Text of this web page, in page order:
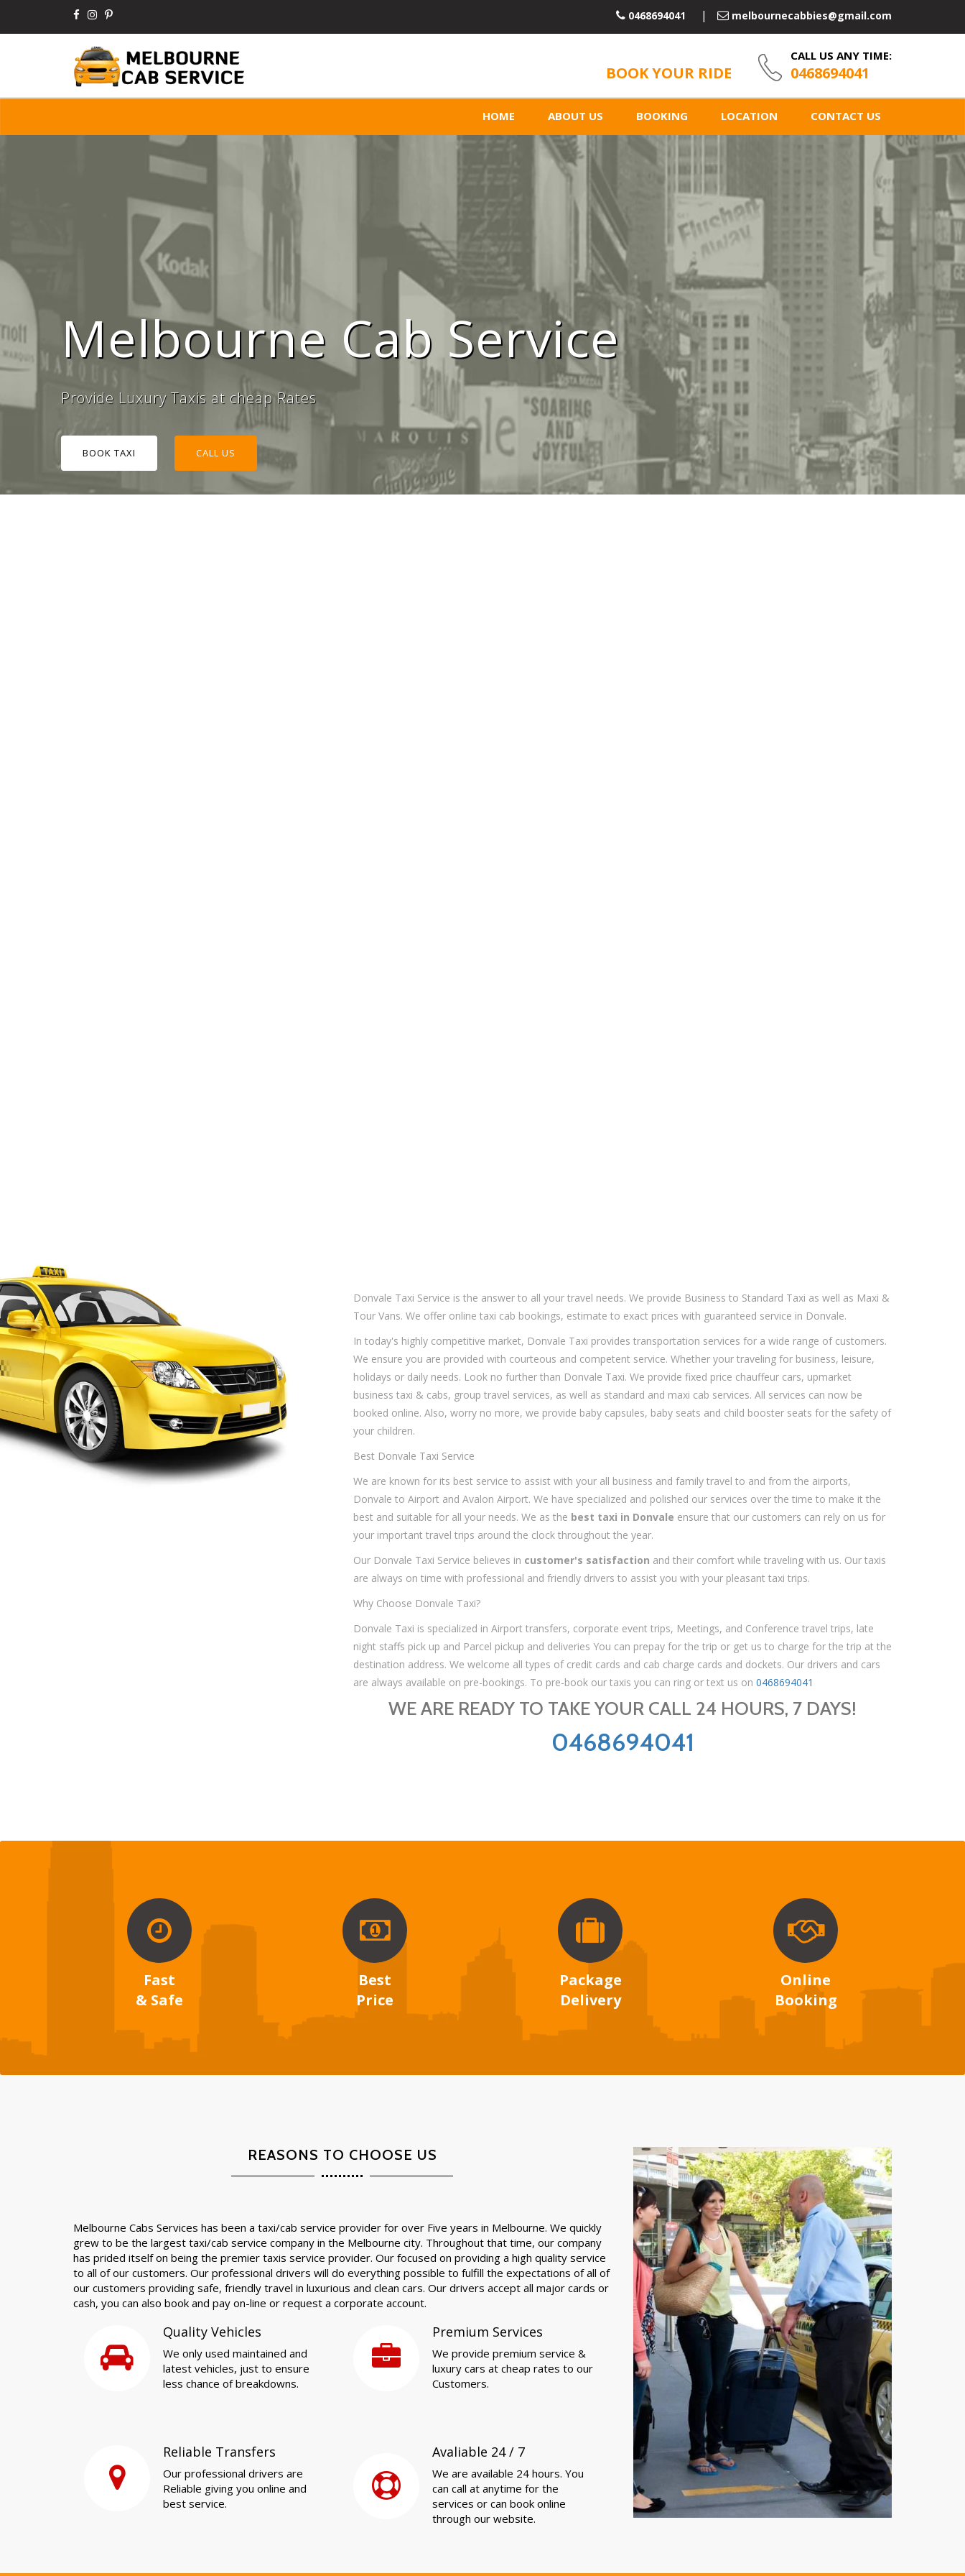
0468694041 melbournecabbies@gmail.com
BOOK YOUR RIDE
CALL US ANY TIME:
0468694041
HOME ABOUT US BOOKING LOCATION CONTACT US
Melbourne Cab Service
Provide Luxury Taxis at cheap Rates
BOOK TAXI CALL US
#1 Taxi Service Melbourne
We Are #1 Silver Taxi Network in Melbourne
BOOK TAXI CALL US
Donvale Taxi Service is the answer to all your travel needs. We provide Business to Standard Taxi as well as Maxi &
Tour Vans. We offer online taxi cab bookings, estimate to exact prices with guaranteed service in Donvale.
In today's highly competitive market, Donvale Taxi provides transportation services for a wide range of customers.
We ensure you are provided with courteous and competent service. Whether your traveling for business, leisure,
holidays or daily needs. Look no further than Donvale Taxi. We provide fixed price chauffeur cars, upmarket
business taxi & cabs, group travel services, as well as standard and maxi cab services. All services can now be
booked online. Also, worry no more, we provide baby capsules, baby seats and child booster seats for the safety of
your children.
Best Donvale Taxi Service
We are known for its best service to assist with your all business and family travel to and from the airports,
Donvale to Airport and Avalon Airport. We have specialized and polished our services over the time to make it the
best and suitable for all your needs. We as the best taxi in Donvale ensure that our customers can rely on us for
your important travel trips around the clock throughout the year.
Our Donvale Taxi Service believes in customer's satisfaction and their comfort while traveling with us. Our taxis
are always on time with professional and friendly drivers to assist you with your pleasant taxi trips.
Why Choose Donvale Taxi?
Donvale Taxi is specialized in Airport transfers, corporate event trips, Meetings, and Conference travel trips, late
night staffs pick up and Parcel pickup and deliveries You can prepay for the trip or get us to charge for the trip at the
destination address. We welcome all types of credit cards and cab charge cards and dockets. Our drivers and cars
are always available on pre-bookings. To pre-book our taxis you can ring or text us on 0468694041
WE ARE READY TO TAKE YOUR CALL 24 HOURS, 7 DAYS!
0468694041
Fast
& Safe
Best
Price
Package
Delivery
Online
Booking
REASONS TO CHOOSE US
Melbourne Cabs Services has been a taxi/cab service provider for over Five years in Melbourne. We quickly
grew to be the largest taxi/cab service company in the Melbourne city. Throughout that time, our company
has prided itself on being the premier taxis service provider. Our focused on providing a high quality service
to all of our customers. Our professional drivers will do everything possible to fulfill the expectations of all of
our customers providing safe, friendly travel in luxurious and clean cars. Our drivers accept all major cards or
cash, you can also book and pay on-line or request a corporate account.
Quality Vehicles
We only used maintained and
latest vehicles, just to ensure
less chance of breakdowns.
Premium Services
We provide premium service &
luxury cars at cheap rates to our
Customers.
Reliable Transfers
Our professional drivers are
Reliable giving you online and
best service.
Avaliable 24 / 7
We are available 24 hours. You
can call at anytime for the
services or can book online
through our website.